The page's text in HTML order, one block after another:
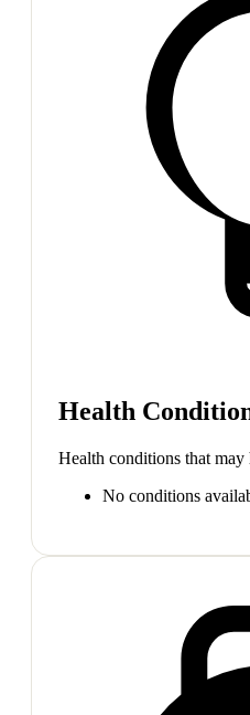
Health
Health conditions that may
No conditions